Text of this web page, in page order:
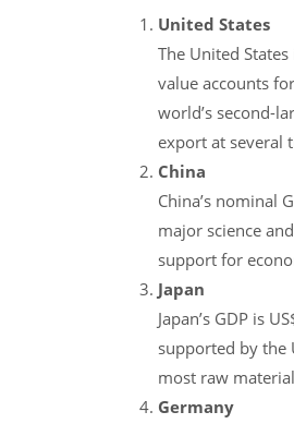
United States
The United
value accounts
world’s second-
export at several
China
China’s nominal
major science
support for
Japan
Japan’s GDP is
supported by the
most raw
Germany